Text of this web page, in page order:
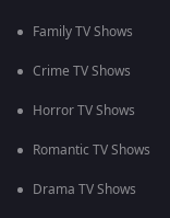
Family TV Shows
Crime TV Shows
Horror TV Shows
Romantic TV Shows
Drama TV Shows